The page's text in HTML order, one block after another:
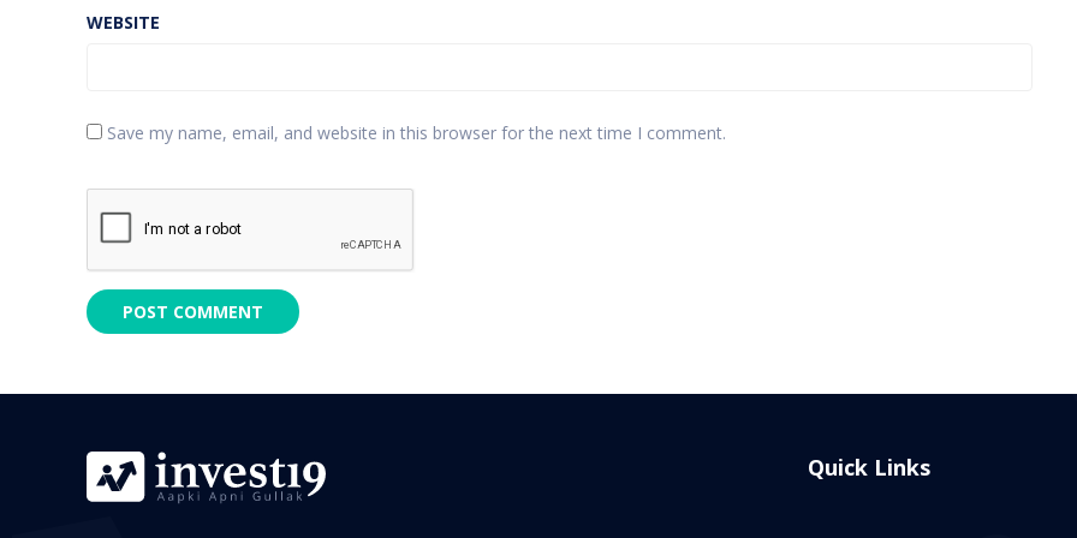
WEBSITE
Save my name, email, and website in this browser for the next time I comment.
Quick Links